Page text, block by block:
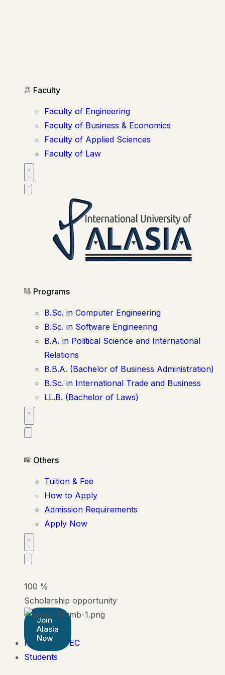
Faculty
Faculty of Engineering
Faculty of Business & Economics
Faculty of Applied Sciences
Faculty of Law
Programs
B.Sc. in Computer Engineering
B.Sc. in Software Engineering
B.A. in Political Science and International
Relations
B.B.A. (Bachelor of Business Administration)
B.Sc. in International Trade and Business
LL.B. (Bachelor of Laws)
Others
Tuition & Fee
How to Apply
Admission Requirements
Apply Now
100 %
Scholarship opportunity
Join
Alasia
Now
Pearson BTEC
Students